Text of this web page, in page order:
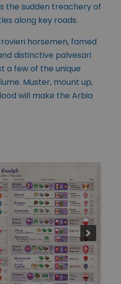
the sudden treachery of
along key roads.
horsemen, famed
distinctive palvesari
a few of the unique
Muster, mount up,
will make the Arbia